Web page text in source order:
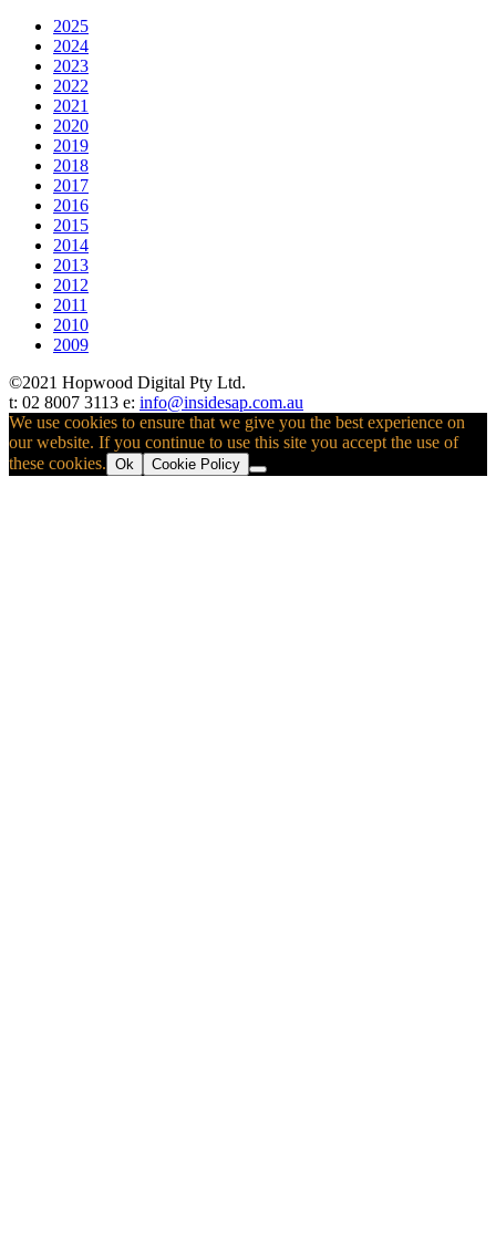
2025
2024
2023
2022
2021
2020
2019
2018
2017
2016
2015
2014
2013
2012
2011
2010
2009
©2021 Hopwood Digital Pty Ltd.
t: 02 8007 3113 e: info@insidesap.com.au
We use cookies to ensure that we give you the best experience on
our website. If you continue to use this site you accept the use of
these cookies. Ok Cookie Policy